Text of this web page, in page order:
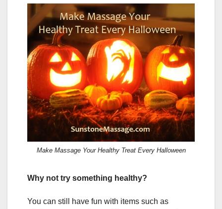
Make Massage Your Healthy Treat Every Halloween
Why not try something healthy?
You can still have fun with items such as